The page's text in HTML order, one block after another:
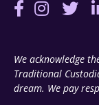
We acknowledge
Traditional
dream. We pay